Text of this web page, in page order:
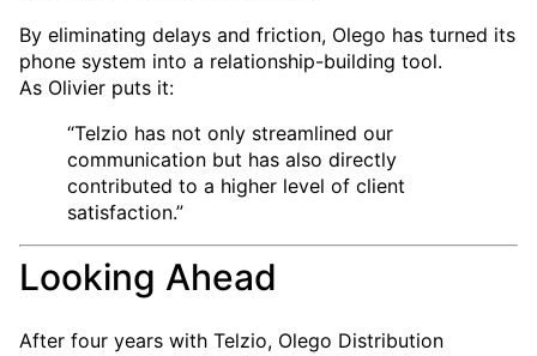
By eliminating delays and friction, Olego has turned its
phone system into a relationship-building tool.
As Olivier puts it:
“Telzio has not only streamlined our
communication but has also directly
contributed to a higher level of client
satisfaction.”
Looking Ahead
After four years with Telzio, Olego Distribution